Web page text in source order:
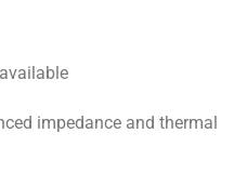
impedance and thermal